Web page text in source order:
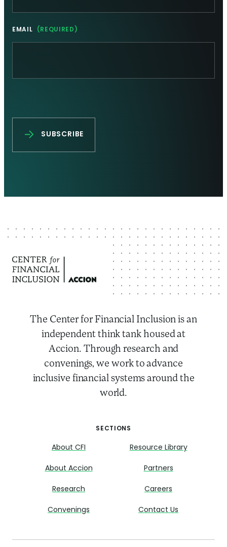
EMAIL (REQUIRED)
The Center for Financial Inclusion is an
independent think tank housed at
Accion. Through research and
convenings, we work to advance
inclusive financial systems around the
world.
SECTIONS
About CFI
About Accion
Research
Convenings
Resource Library
Partners
Careers
Contact Us